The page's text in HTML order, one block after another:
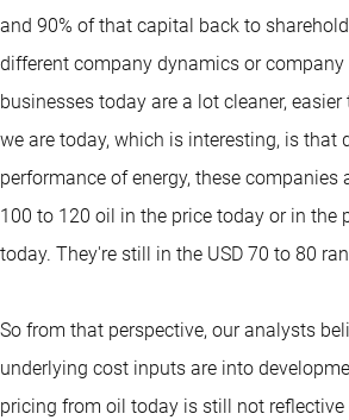
and 90% of that capital back to
different company dynamics or company
businesses today are a lot cleaner,
we are today, which is interesting, is that
performance of energy, these companies
100 to 120 oil in the price today or in the
today. They're still in the USD 70 to 80
So from that perspective, our analysts
underlying cost inputs are into
pricing from oil today is still not